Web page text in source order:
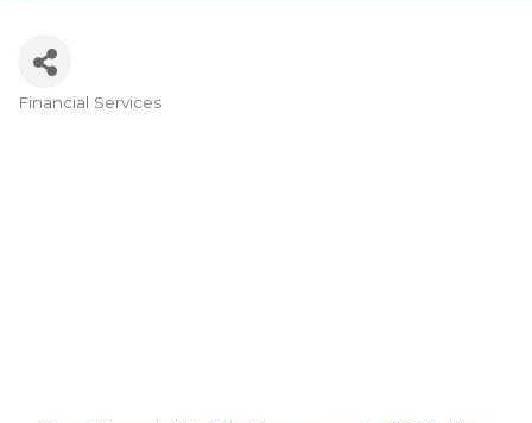
Financial Services